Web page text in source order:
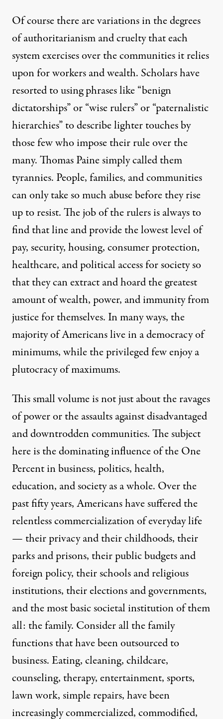
Of course there are variations in the degrees
of authoritarianism and cruelty that each
system exercises over the communities it relies
upon for workers and wealth. Scholars have
resorted to using phrases like “benign
dictatorships” or “wise rulers” or “paternalistic
hierarchies” to describe lighter touches by
those few who impose their rule over the
many. Thomas Paine simply called them
tyrannies. People, families, and communities
can only take so much abuse before they rise
up to resist. The job of the rulers is always to
find that line and provide the lowest level of
pay, security, housing, consumer protection,
healthcare, and political access for society so
that they can extract and hoard the greatest
amount of wealth, power, and immunity from
justice for themselves. In many ways, the
majority of Americans live in a democracy of
minimums, while the privileged few enjoy a
plutocracy of maximums.
This small volume is not just about the ravages
of power or the assaults against disadvantaged
and downtrodden communities. The subject
here is the dominating influence of the One
Percent in business, politics, health,
education, and society as a whole. Over the
past fifty years, Americans have suffered the
relentless commercialization of everyday life
— their privacy and their childhoods, their
parks and prisons, their public budgets and
foreign policy, their schools and religious
institutions, their elections and governments,
and the most basic societal institution of them
all: the family. Consider all the family
functions that have been outsourced to
business. Eating, cleaning, childcare,
counseling, therapy, entertainment, sports,
lawn work, simple repairs, have been
increasingly commercialized, commodified,